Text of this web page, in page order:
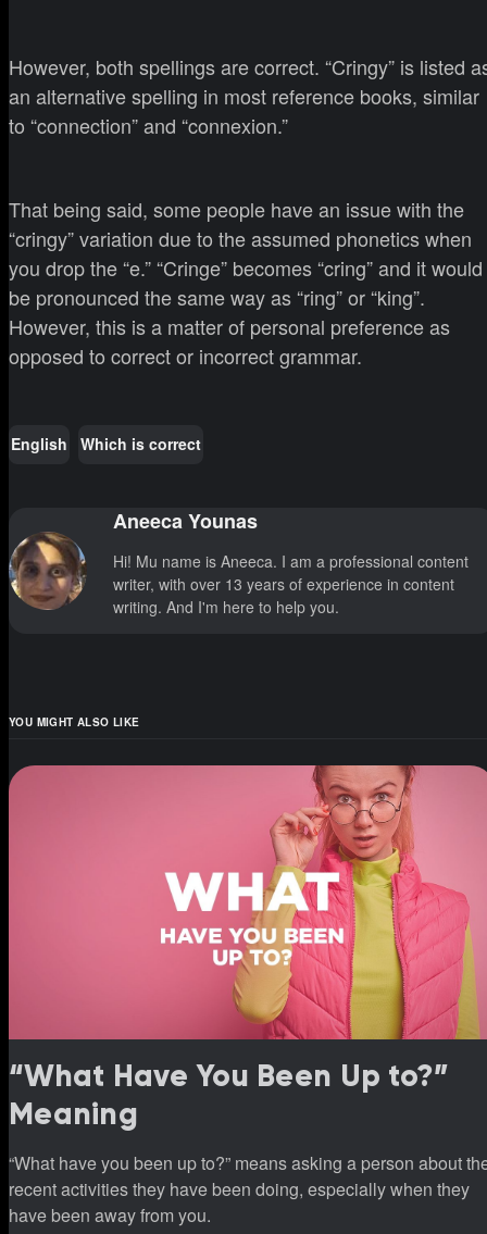
However, both spellings are correct. “Cringy” is listed
an alternative spelling in most reference books, similar
to “connection” and “connexion.”
That being said, some people have an issue with the
“cringy” variation due to the assumed phonetics when
you drop the “e.” “Cringe” becomes “cring” and it would
be pronounced the same way as “ring” or “king”.
However, this is a matter of personal preference as
opposed to correct or incorrect grammar.
English Which is correct
Aneeca Younas
Hi! Mu name is Aneeca. I am a professional content
writer, with over 13 years of experience in content
writing. And I'm here to help you.
YOU MIGHT ALSO LIKE
“What Have You Been Up to?”
Meaning
“What have you been up to?” means asking a person about
recent activities they have been doing, especially when they
have been away from you.